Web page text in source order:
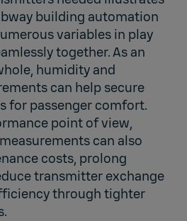
building automation
variables in play
together. As an
humidity and
can help secure
for passenger comfort.
point of view,
can also
costs, prolong
transmitter exchange
through tighter